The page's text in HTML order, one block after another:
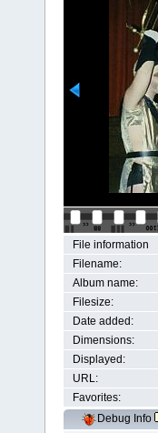
File information
Filename:
Album name:
Filesize:
Date added:
Dimensions:
Displayed:
URL:
Favorites:
Debug Info